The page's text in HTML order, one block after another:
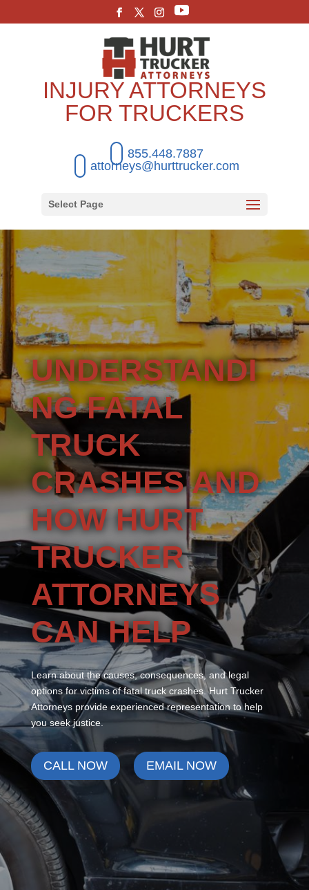
INJURY ATTORNEYS
FOR TRUCKERS
855.448.7887
attorneys@hurttrucker.com
Select Page
UNDERSTANDI
NG FATAL
TRUCK
CRASHES AND
HOW HURT
TRUCKER
ATTORNEYS
CAN HELP
Learn about the causes, consequences, and legal
options for victims of fatal truck crashes. Hurt Trucker
Attorneys provide experienced representation to help
you seek justice.
CALL NOW EMAIL NOW